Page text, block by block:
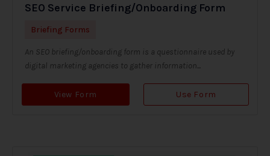
SEO Service Briefing/Onboarding Form
Briefing Forms
An SEO briefing/onboarding form is a questionnaire used by
digital marketing agencies to gather information...
View Form Use Form